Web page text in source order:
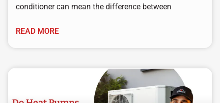
conditioner can mean the difference between
READ MORE